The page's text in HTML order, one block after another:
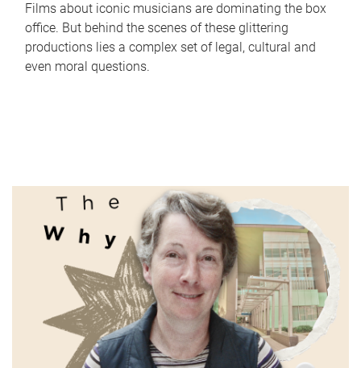
Films about iconic musicians are dominating the box
office. But behind the scenes of these glittering
productions lies a complex set of legal, cultural and
even moral questions.